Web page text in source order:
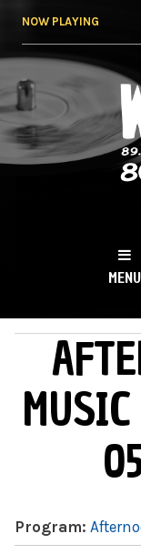
NOW PLAYING
NY
MENU
MAIN MENU
Program: